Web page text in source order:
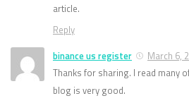
article.
Reply
binance us register
March 6,
Thanks for sharing. I read many
blog is very good.